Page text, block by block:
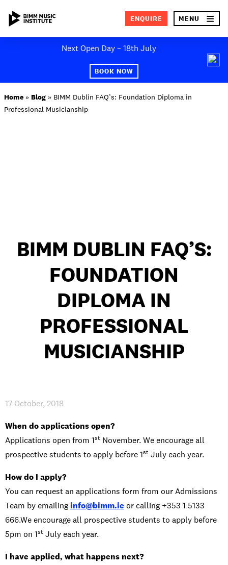
Next Open Day – 18th July
BOOK NOW
ENQUIRE MENU ×
ABOUT BIMM
SUBJECT AREAS
PRIVACY & DATA / COOKIE POLICY CONTACT & DIRECTIONS
Home » Blog » BIMM Dublin FAQ’s: Foundation Diploma in
Professional Musicianship
BIMM DUBLIN FAQ’S:
FOUNDATION
DIPLOMA IN
PROFESSIONAL
MUSICIANSHIP
17 October, 2018
When do applications open?
Applications open from 1st November. We encourage all
prospective students to apply before 1st July each year.
How do I apply?
You can request an applications form from our Admissions
Team by emailinginfo@bimm.ie or calling +353 1 5133
666.We encourage all prospective students to apply before
5pm on 1st July each year.
I have applied, what happens next?